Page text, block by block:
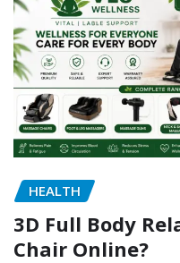
HEALTH
3D Full Body
Chair Online?